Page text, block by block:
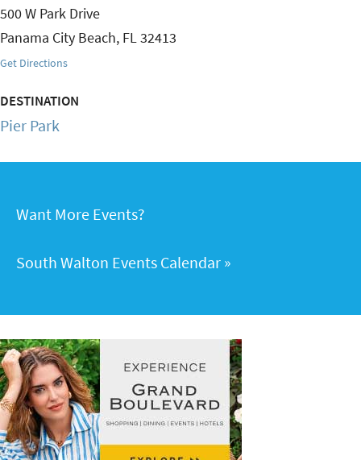
500 W Park Drive
Panama City Beach, FL32413
Get Directions
DESTINATION
Pier Park
Want More Events?
South Walton Events Calendar